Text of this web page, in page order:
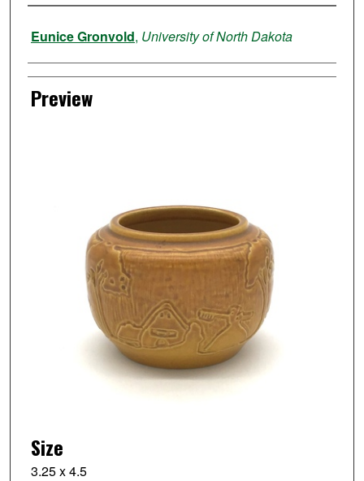
Creator
Eunice Gronvold, University of North Dakota
Preview
Size
3.25 x 4.5